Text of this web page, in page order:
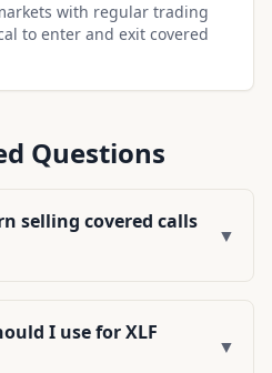
with regular trading
to enter and exit covered
Questions
selling covered calls
▼
I use for XLF
▼